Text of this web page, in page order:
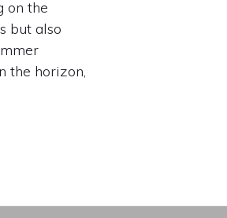
on the
but also
the horizon,